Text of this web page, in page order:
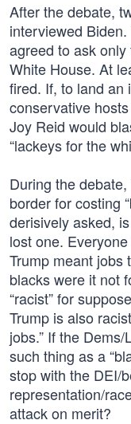
After the debate,
interviewed
agreed to ask
White House. At
fired. If, to land an
conservative
Joy Reid would
“lackeys for the
During the debate,
border for costing
derisively asked,
lost one.
Trump meant jobs
blacks were it not
“racist” for
Trump is also
jobs.” If the
such thing as a
stop with the DEI/
representation/
attack on merit?